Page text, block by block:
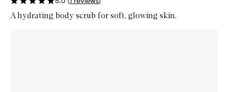
A hydrating body scrub for soft, glowing skin.